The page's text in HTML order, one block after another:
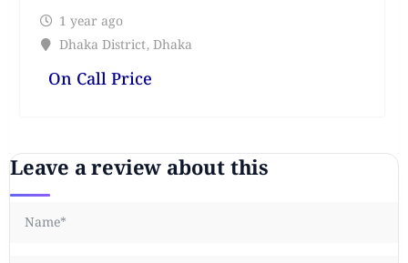
1 year ago
Dhaka District, Dhaka
On Call Price
Leave a review about this